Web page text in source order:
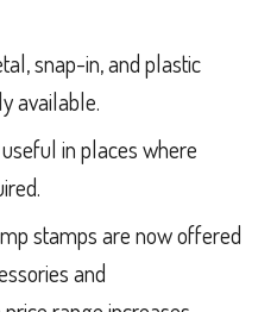
snap-in, and plastic
available.
in places where
stamps are now offered
and